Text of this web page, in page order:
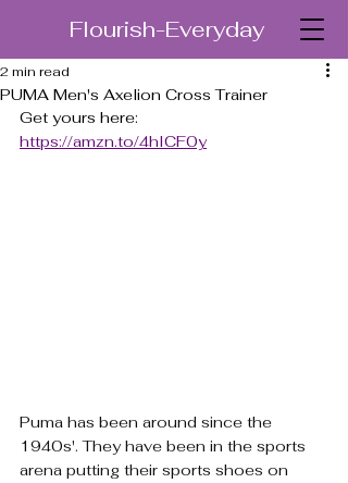
Flourish-Everyday
PUMA Men's Axelion Cross Trainer
2 min read
Get yours here:
https://amzn.to/4hICF0y
Puma has been around since the
1940s'. They have been in the sports
arena putting their sports shoes on